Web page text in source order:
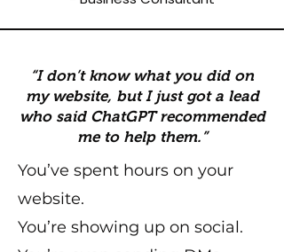
“I don’t know what you did on
my website, but I just got a lead
who said ChatGPT recommended
me to help them.”
You’ve spent hours on your
website.
You’re showing up on social.